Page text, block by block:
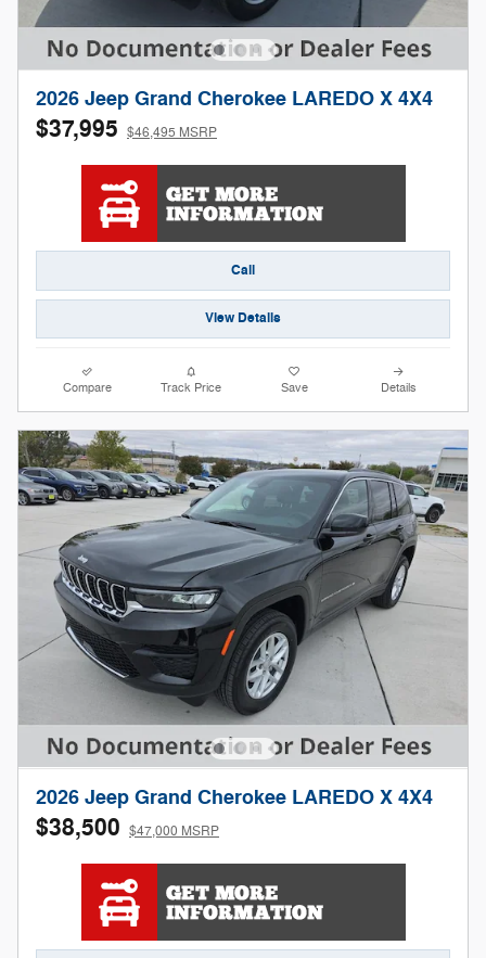
2026 Jeep Grand Cherokee LAREDO X 4X4
$37,995 $46,495 MSRP
Call
View Details
Compare Track Price Save Details
2026 Jeep Grand Cherokee LAREDO X 4X4
$38,500 $47,000 MSRP